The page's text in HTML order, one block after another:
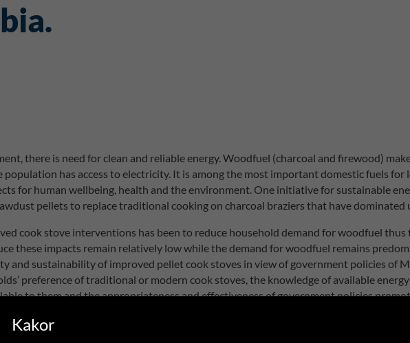
there is need for clean and reliable energy. Woodfuel (charcoal and firewood)
has access to electricity. It is among the most important domestic fuels
for human wellbeing, health and the environment. One initiative for sustainable
pellets to replace traditional cooking on charcoal braziers that have dominated
cook stove interventions has been to reduce household demand for woodfuel
these impacts remain relatively low while the demand for woodfuel remains
and sustainability of improved pellet cook stoves in view of government policies of
preference of traditional or modern cook stoves, the knowledge of available
to them and the appropriateness and effectiveness of government policies
Kakor